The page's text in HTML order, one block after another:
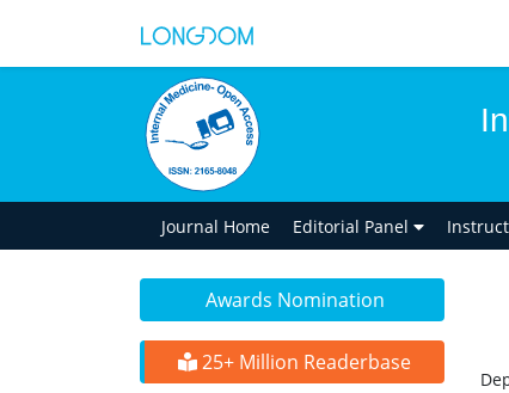
Journal Home Editorial Panel
Awards Nomination
25+ Million Readerbase